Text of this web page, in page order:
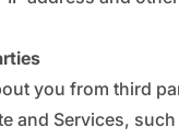
you from third
and Services,